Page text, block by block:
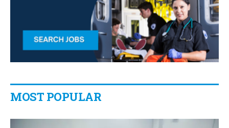
MOST POPULAR